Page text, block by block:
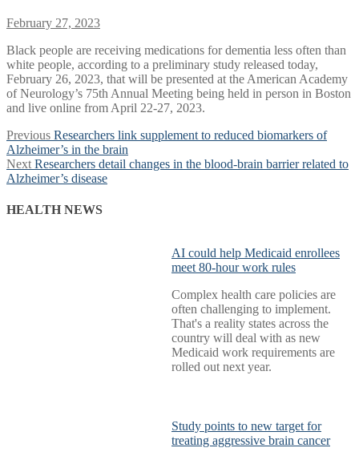
February 27, 2023
Black people are receiving medications for dementia less often than
white people, according to a preliminary study released today,
February 26, 2023, that will be presented at the American Academy
of Neurology’s 75th Annual Meeting being held in person in Boston
and live online from April 22-27, 2023.
Post
navigation
Previous Previous
post:
Researchers link supplement to reduced biomarkers of
Alzheimer’s in the brain
Next Next
post:
Researchers detail changes in the blood-brain barrier related to
Alzheimer’s disease
HEALTH NEWS
AI could help Medicaid enrollees
meet 80-hour work rules
Complex health care policies are
often challenging to implement.
That's a reality states across the
country will deal with as new
Medicaid work requirements are
rolled out next year.
Study points to new target for
treating aggressive brain cancer